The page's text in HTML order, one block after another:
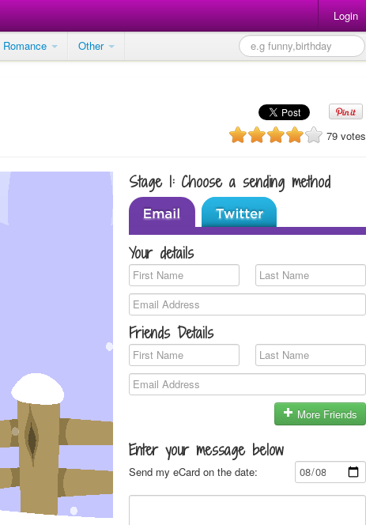
Login
Romance Other
79 votes
Stage 1: Choose a sending method
Your details
Friends Details
More Friends
Enter your message below
Send my eCard on the date: